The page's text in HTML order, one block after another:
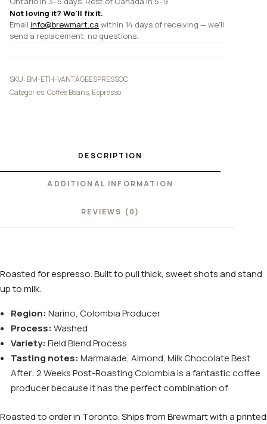
Not loving it? We'll fix it.
Email info@brewmart.ca within 14 days of receiving — we'll
send a replacement, no questions.
SKU: BM-ETH-VANTAGEESPRESSOC
Categories:Coffee Beans, Espresso
DESCRIPTION
ADDITIONAL INFORMATION
REVIEWS (0)
Roasted for espresso. Built to pull thick, sweet shots and stand
up to milk.
Region: Narino, Colombia Producer
Process: Washed
Variety: Field Blend Process
Tasting notes: Marmalade, Almond, Milk Chocolate Best
After: 2 Weeks Post-Roasting Colombia is a fantastic coffee
producer because it has the perfect combination of
Roasted to order in Toronto. Ships from Brewmart with a printed